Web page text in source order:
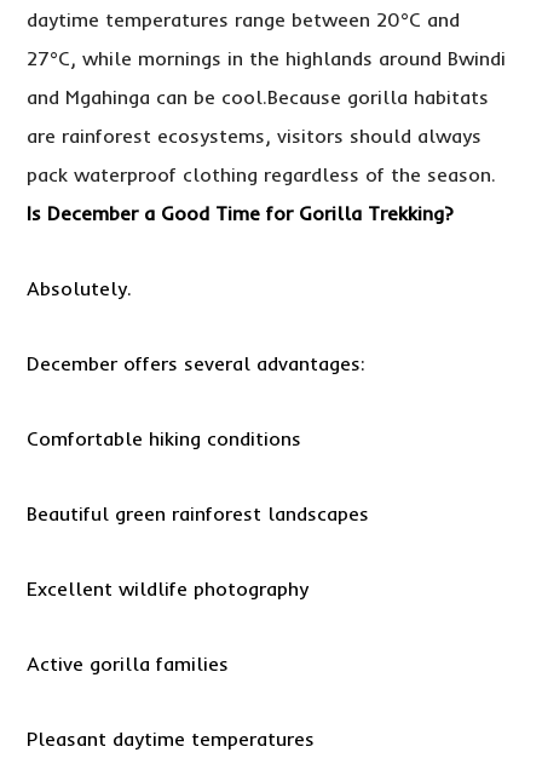
daytime temperatures range between 20°C and
27°C, while mornings in the highlands around Bwindi
and Mgahinga can be cool.Because gorilla habitats
are rainforest ecosystems, visitors should always
pack waterproof clothing regardless of the season.
Is December a Good Time for Gorilla Trekking?
Absolutely.
December offers several advantages:
Comfortable hiking conditions
Beautiful green rainforest landscapes
Excellent wildlife photography
Active gorilla families
Pleasant daytime temperatures